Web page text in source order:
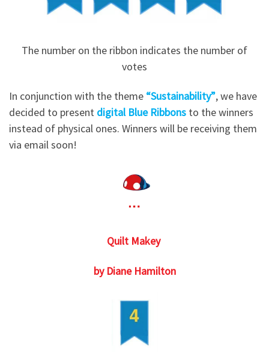
The number on the ribbon indicates the number of
votes
In conjunction with the theme “Sustainability”, we have
decided to present digital Blue Ribbons to the winners
instead of physical ones. Winners will be receiving them
via email soon!
Quilt Makey
by Diane Hamilton